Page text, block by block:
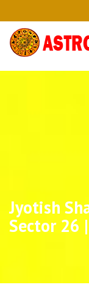
Jyotish
Sector 26